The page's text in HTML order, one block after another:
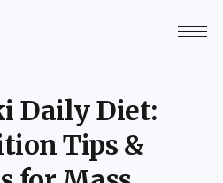
Daily Diet:
Tips &